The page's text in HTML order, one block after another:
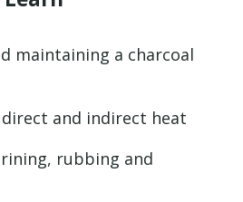
maintaining a charcoal
and indirect heat
rubbing and